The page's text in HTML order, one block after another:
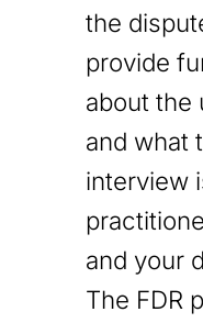
the
provide
about the
and what
interview
and your
The FDR